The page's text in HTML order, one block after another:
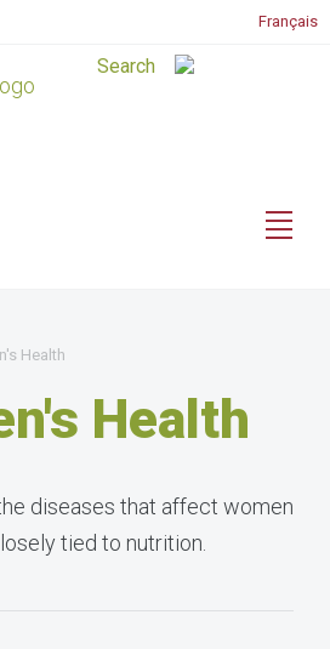
Français
Health
Health
diseases that affect women
tied to nutrition.